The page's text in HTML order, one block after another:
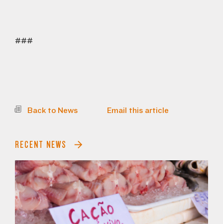
###
Back to News Email this article
RECENT NEWS